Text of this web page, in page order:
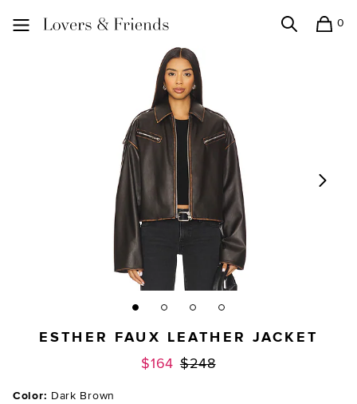
0
ESTHER FAUX LEATHER JACKET
$164 Previous price:
$248
Color: Dark Brown